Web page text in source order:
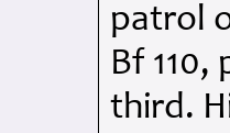
patrol
Bf
third.